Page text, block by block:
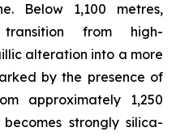
Below 1,100 metres,
from high-
alteration into a more
by the presence of
approximately 1,250
strongly silica-